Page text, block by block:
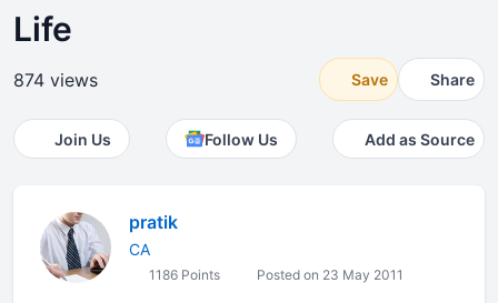
Life
874 views Save Share
Join Us Follow Us Add as Source
pratik
CA
1186 Points Posted on 23 May 2011